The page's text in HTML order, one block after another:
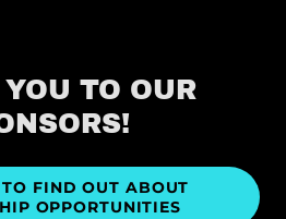
TO OUR
TO FIND OUT ABOUT
OPPORTUNITIES